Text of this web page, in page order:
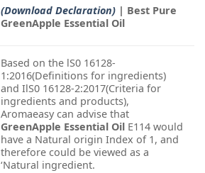
(Download Declaration) | Best Pure
GreenApple Essential Oil
Based on the lS0 16128-
1:2016(Definitions for ingredients)
and IlS0 16128-2:2017(Criteria for
ingredients and products),
Aromaeasy can advise that
GreenApple Essential Oil E114 would
have a Natural origin Index of 1, and
therefore could be viewed as a
‘Natural ingredient.